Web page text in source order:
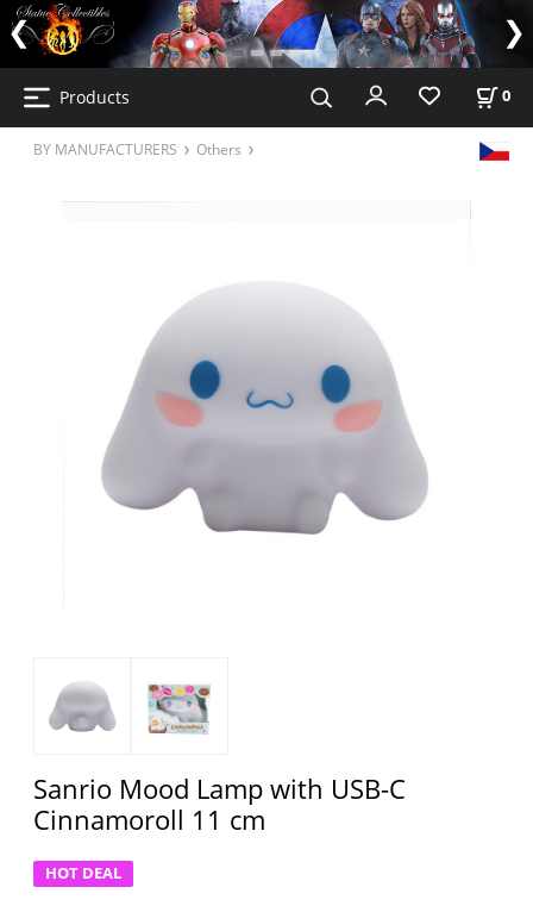
Products 0
BY MANUFACTURERS Others
Sanrio Mood Lamp with USB-C
Cinnamoroll 11 cm
HOT DEAL